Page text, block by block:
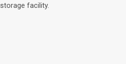
facility.